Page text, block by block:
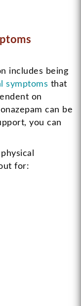
includes being
symptoms that
on
can be
you can
for: